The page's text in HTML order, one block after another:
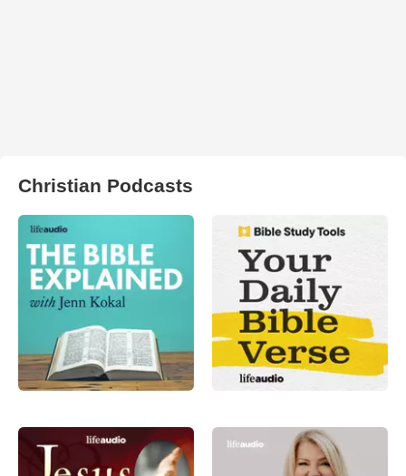
Christian Podcasts